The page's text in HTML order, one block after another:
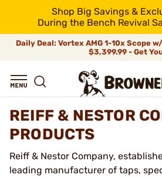
Shop Big Savings &
During the Bench Revival
Daily Deal: Vortex AMG 1-10x Scope w/
$3,399.99 - Get
REIFF & NESTOR
PRODUCTS
Reiff & Nestor Company,
leading manufacturer of taps,